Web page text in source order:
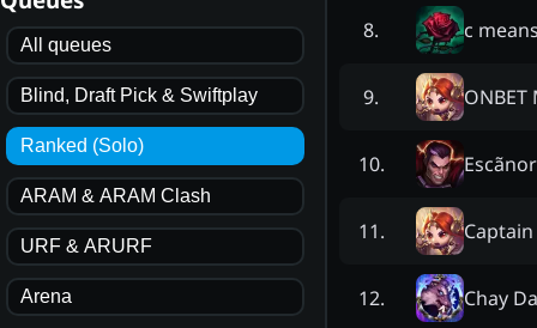
All queues
Blind, Draft Pick & Swiftplay
Ranked (Solo)
ARAM & ARAM Clash
URF & ARURF
Arena
8. c
9.
10.
11.
12. Chay